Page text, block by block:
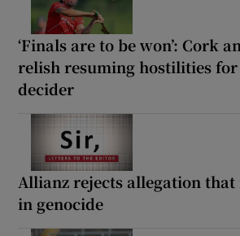
‘Finals are to be won’: Cork
relish resuming hostilities for
decider
Allianz rejects allegation
in genocide